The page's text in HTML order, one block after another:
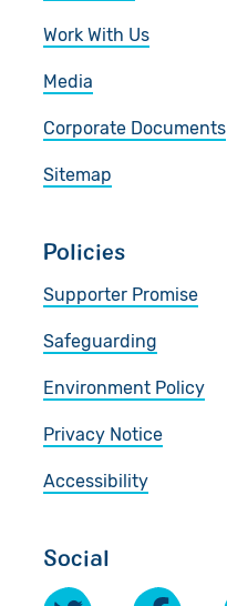
Work With Us
Media
Corporate Documents
Sitemap
Policies
Supporter Promise
Safeguarding
Environment Policy
Privacy Notice
Accessibility
Social